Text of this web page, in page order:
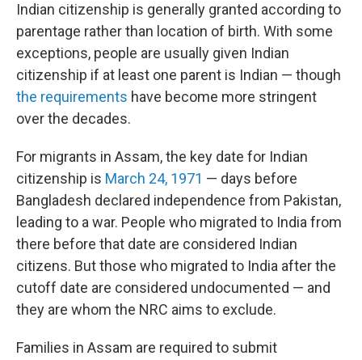
Indian citizenship is generally granted according to
parentage rather than location of birth. With some
exceptions, people are usually given Indian
citizenship if at least one parent is Indian — though
the requirements have become more stringent
over the decades.
For migrants in Assam, the key date for Indian
citizenship is March 24, 1971 — days before
Bangladesh declared independence from Pakistan,
leading to a war. People who migrated to India from
there before that date are considered Indian
citizens. But those who migrated to India after the
cutoff date are considered undocumented — and
they are whom the NRC aims to exclude.
Families in Assam are required to submit